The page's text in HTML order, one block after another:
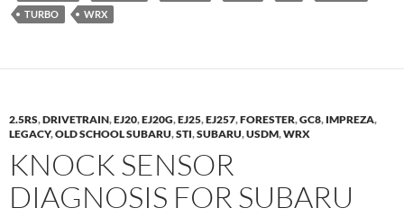
TURBO
WRX
2.5RS,DRIVETRAIN,EJ20,EJ20G,EJ25,EJ257,FORESTER,GC8, IMPREZA,
LEGACY,OLD SCHOOL SUBARU,STI,SUBARU,USDM,WRX
KNOCK SENSOR
DIAGNOSIS FOR SUBARU